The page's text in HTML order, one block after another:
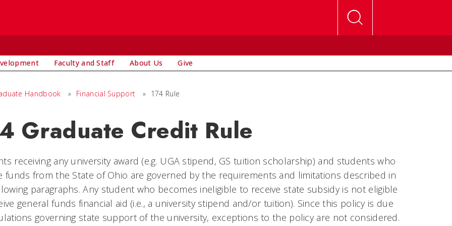
Faculty and Staff About Us Give
Handbook » Financial Support » 174 Rule
Graduate Credit Rule
receiving any university award (e.g. UGA stipend, GS tuition scholarship) and students who
funds from the State of Ohio are governed by the requirements and limitations described in
paragraphs. Any student who becomes ineligible to receive state subsidy is not eligible
general funds financial aid (i.e., a university stipend and/or tuition). Since this policy is due
governing state support of the university, exceptions to the policy are not considered.